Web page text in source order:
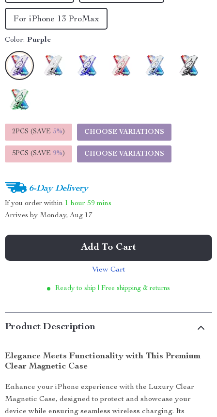
For iPhone 13 ProMax
Color: Purple
2PCS (SAVE 5%) CHOOSE VARIATIONS
5PCS (SAVE 9%) CHOOSE VARIATIONS
6-Day Delivery
If you order within 1 hour 59 mins
Arrives by Monday, Aug 17
Add To Cart
View Cart
Ready to ship | Free shipping & returns
Product Description
Elegance Meets Functionality with This Premium
Clear Magnetic Case
Enhance your iPhone experience with the Luxury Clear
Magnetic Case, designed to protect and showcase your
device while ensuring seamless wireless charging. Its